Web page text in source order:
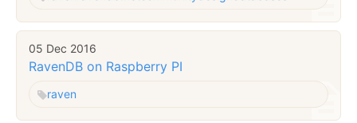
05 Dec 2016
RavenDB on Raspberry PI
raven